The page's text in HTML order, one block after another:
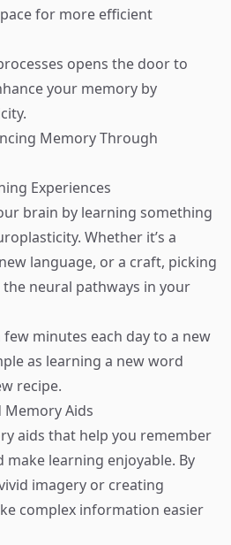
for more efficient
opens the door to
your memory by
Memory Through
Experiences
brain by learning something
Whether it’s a
language, or a craft, picking
neural pathways in your
few minutes each day to a new
as learning a new word
recipe.
Memory Aids
aids that help you remember
learning enjoyable. By
imagery or creating
complex information easier